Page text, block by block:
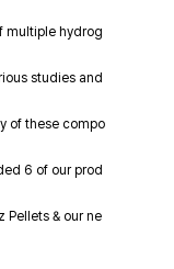
multiple hydrog
studies and
of these compo
6 of our prod
Pellets & our ne